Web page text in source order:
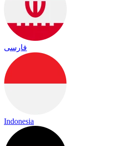
فارسی
Indonesia